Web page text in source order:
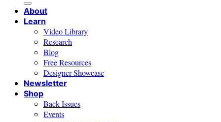
About
Learn
Video Library
Research
Blog
Free Resources
Designer Showcase
Newsletter
Shop
Back Issues
Events